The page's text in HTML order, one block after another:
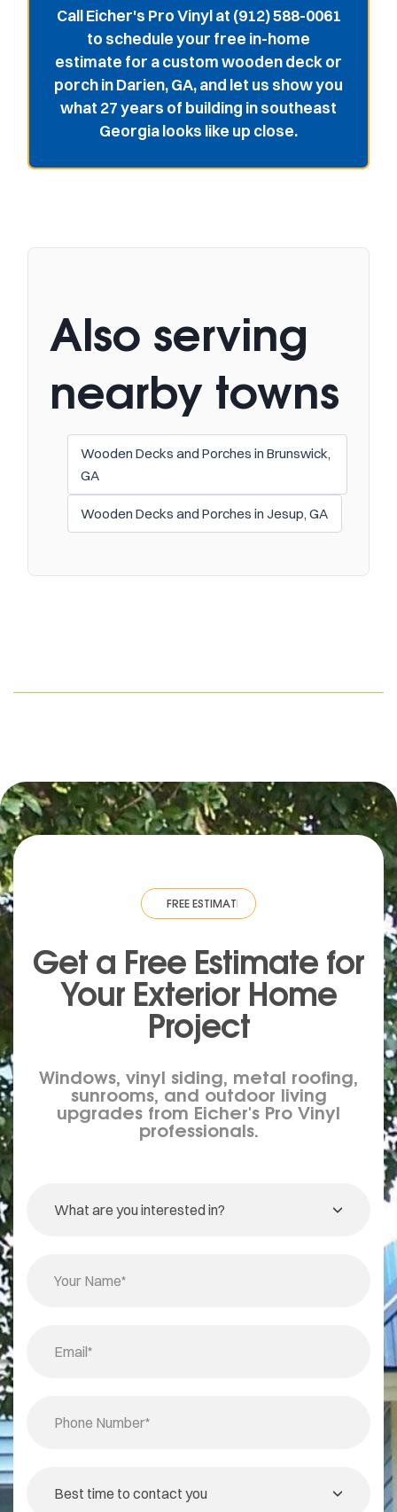
Call Eicher's Pro Vinyl at (912) 588-0061
to schedule your free in-home
estimate for a custom wooden deck or
porch in Darien, GA, and let us show you
what 27 years of building in southeast
Georgia looks like up close.
Also serving
nearby towns
Wooden Decks and Porches in Brunswick,
GA
Wooden Decks and Porches in Jesup, GA
FREE ESTIMATE · FREE ESTIMATE FREE
Get a Free Estimate for
Your Exterior Home
Project
Windows, vinyl siding, metal roofing,
sunrooms, and outdoor living
upgrades from Eicher's Pro Vinyl
professionals.